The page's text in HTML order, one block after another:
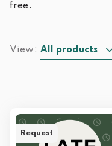
free.
View: All products
Request